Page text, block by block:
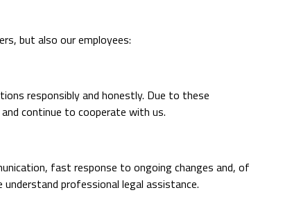
but also our employees:
responsibly and honestly. Due to these
continue to cooperate with us.
fast response to ongoing changes and, of
professional legal assistance.